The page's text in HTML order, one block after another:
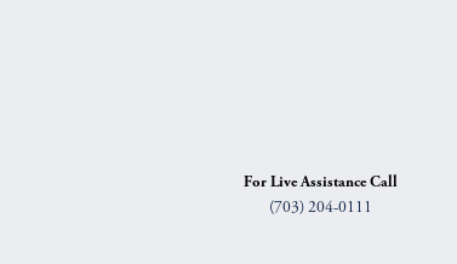
For Live Assistance Call
(703) 204-0111